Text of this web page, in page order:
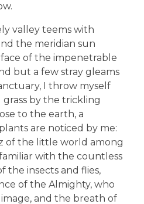
valley teems with
the meridian sun
of the impenetrable
but a few stray gleams
I throw myself
by the trickling
to the earth, a
are noticed by me:
of the little world among
with the countless
the insects and flies,
of the Almighty, who
and the breath of